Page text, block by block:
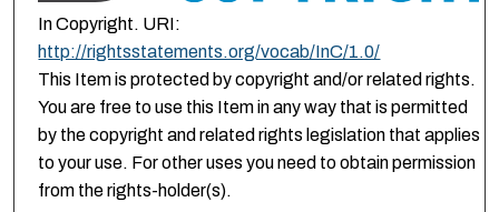
In Copyright. URI:
http://rightsstatements.org/vocab/InC/1.0/
This Item is protected by copyright and/or related rights.
You are free to use this Item in any way that is permitted
by the copyright and related rights legislation that applies
to your use. For other uses you need to obtain permission
from the rights-holder(s).